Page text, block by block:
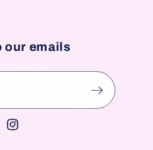
our emails
Instagram